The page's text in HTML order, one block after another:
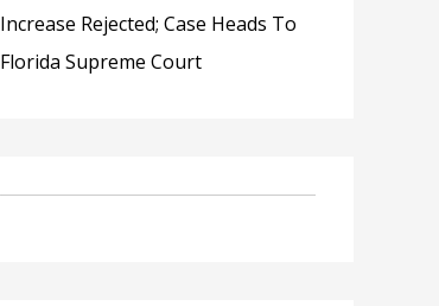
Increase Rejected; Case Heads To
Florida Supreme Court